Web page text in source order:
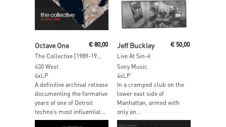
Add To Cart
Octave One
The Collective [1989-1998] Deluxe Edition
€80,00
430 West
4xLP
A definitive archival release
documenting the formative
years of one of Detroit
techno’s most influential...
Add To Cart
Jeff Buckley
Live At Sin-é
€ 50,00
Sony Music
4xLP
In a cramped club on the
lower east side of
Manhattan, armed with
only an...